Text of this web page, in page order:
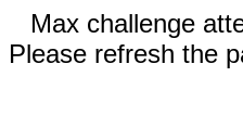
Max challenge
Please refresh the